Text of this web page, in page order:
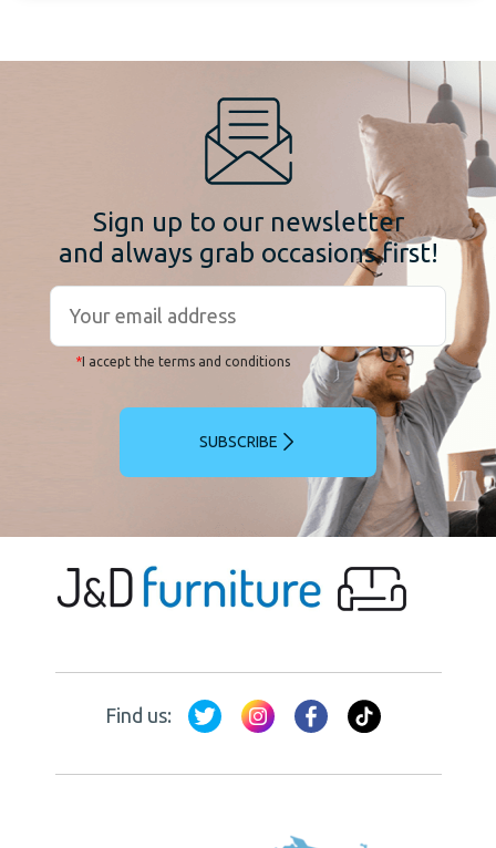
Sign up to our newsletter
and always grab occasions first!
*I accept the terms and conditions
SUBSCRIBE
Find us: